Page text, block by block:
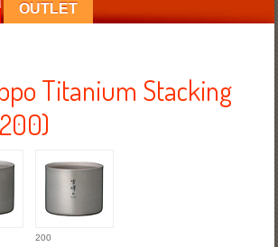
OUTLET
Titanium Stacking
200